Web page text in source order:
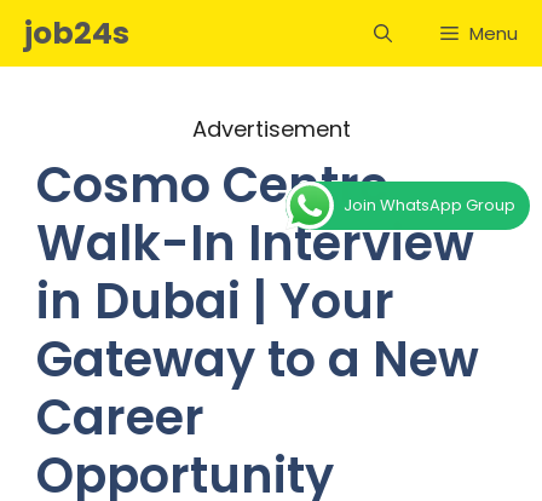
Skipjob24s Menu
Advertisement
Cosmo Centre
Walk-In Interview
in Dubai | Your
Gateway to a New
Career
Opportunity
Join WhatsApp Group